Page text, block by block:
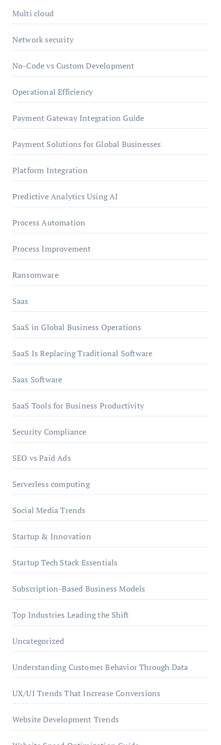
Multi cloud
Network security
No-Code vs Custom Development
Operational Efficiency
Payment Gateway Integration Guide
Payment Solutions for Global Businesses
Platform Integration
Predictive Analytics Using AI
Process Automation
Process Improvement
Ransomware
Saas
SaaS in Global Business Operations
SaaS Is Replacing Traditional Software
Saas Software
SaaS Tools for Business Productivity
Security Compliance
SEO vs Paid Ads
Serverless computing
Social Media Trends
Startup & Innovation
Startup Tech Stack Essentials
Subscription-Based Business Models
Top Industries Leading the Shift
Uncategorized
Understanding Customer Behavior Through Data
UX/UI Trends That Increase Conversions
Website Development Trends